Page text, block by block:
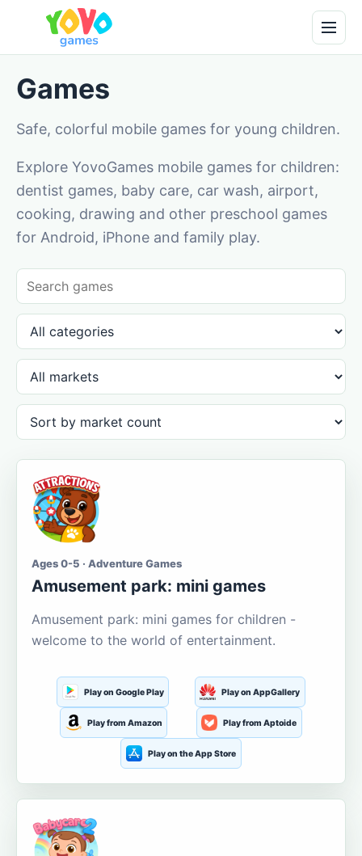
Games
Safe, colorful mobile games for young children.
Explore YovoGames mobile games for children:
dentist games, baby care, car wash, airport,
cooking, drawing and other preschool games
for Android, iPhone and family play.
Ages 0-5 · Adventure Games
Amusement park: mini games
Amusement park: mini games for children -
welcome to the world of entertainment.
Play on Google Play Play on AppGallery
Play from Amazon Play from Aptoide
Play on the App Store